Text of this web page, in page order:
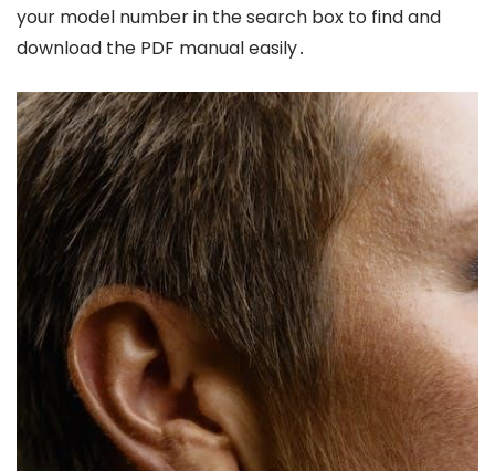
your model number in the search box to find and
download the PDF manual easily․